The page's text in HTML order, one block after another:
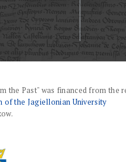
the Past" was financed from the
of the Jagiellonian University